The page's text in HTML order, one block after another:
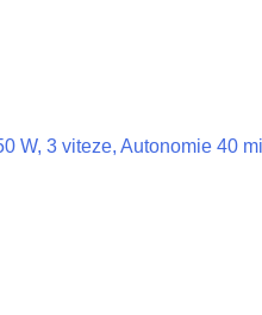
3 viteze, Autonomie 40